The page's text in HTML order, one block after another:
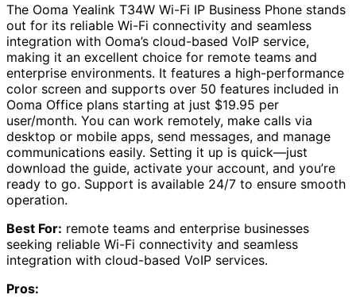
The Ooma Yealink T34W Wi-Fi IP Business Phone stands
out for its reliable Wi-Fi connectivity and seamless
integration with Ooma’s cloud-based VoIP service,
making it an excellent choice for remote teams and
enterprise environments. It features a high-performance
color screen and supports over 50 features included in
Ooma Office plans starting at just $19.95 per
user/month. You can work remotely, make calls via
desktop or mobile apps, send messages, and manage
communications easily. Setting it up is quick—just
download the guide, activate your account, and you’re
ready to go. Support is available 24/7 to ensure smooth
operation.
Best For: remote teams and enterprise businesses
seeking reliable Wi-Fi connectivity and seamless
integration with cloud-based VoIP services.
Pros: